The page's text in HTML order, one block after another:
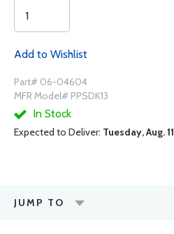
Add to Wishlist
Part# 06-04604
MFR Model# PPSDK13
In Stock
Expected to Deliver: Tuesday, Aug. 11
JUMP TO